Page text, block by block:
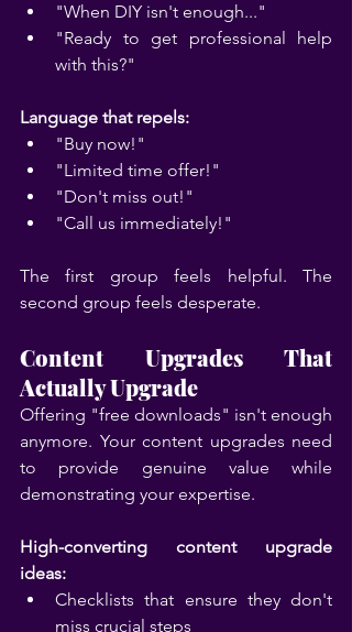
"When DIY isn't enough..."
"Ready to get professional help
with this?"
Language that repels:
"Buy now!"
"Limited time offer!"
"Don't miss out!"
"Call us immediately!"
The first group feels helpful. The
second group feels desperate.
Content Upgrades That
Actually Upgrade
Offering "free downloads" isn't enough
anymore. Your content upgrades need
to provide genuine value while
demonstrating your expertise.
High-converting content upgrade
ideas:
Checklists that ensure they don't
miss crucial steps